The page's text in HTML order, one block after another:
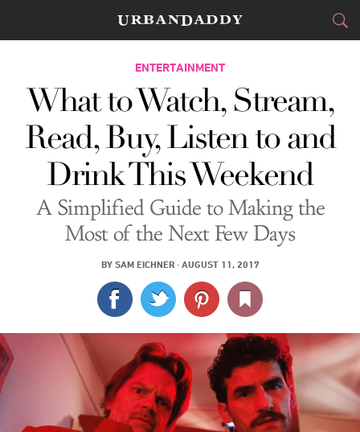
CITIES
FOOD&DRINK
STYLE&GEAR
TRAVEL
CULTURE
SPORTS
DELIVERY
SIGN UP
LOG IN
ENTERTAINMENT
What to Watch, Stream,
Read, Buy, Listen to and
Drink This Weekend
A Simplified Guide to Making the
Most of the Next Few Days
BY SAM EICHNER· AUGUST 11, 2017